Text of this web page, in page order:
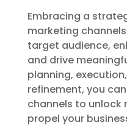
Embracing a
marketing
target audience,
and drive
planning,
refinement, you
channels to unlock
propel your